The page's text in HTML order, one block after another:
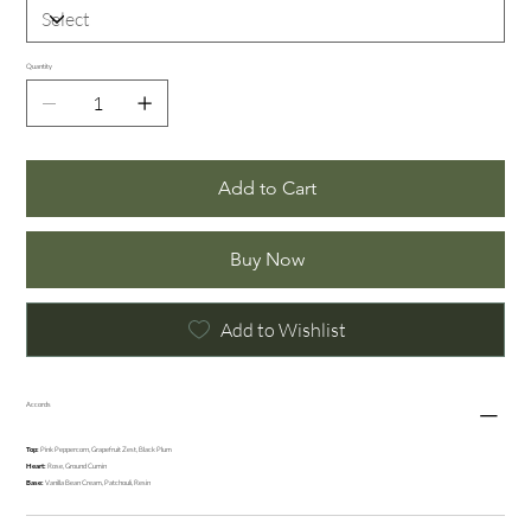
Quantity
Add to Cart
Buy Now
Add to Wishlist
Accords
Top:Pink Peppercorn, Grapefruit Zest, Black Plum
Heart:Rose, Ground Cumin
Base:Vanilla Bean Cream, Patchouli, Resin